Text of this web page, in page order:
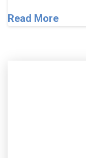
Read More